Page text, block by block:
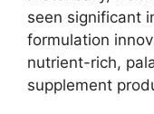
seen significant
formulation
nutrient-rich,
supplement